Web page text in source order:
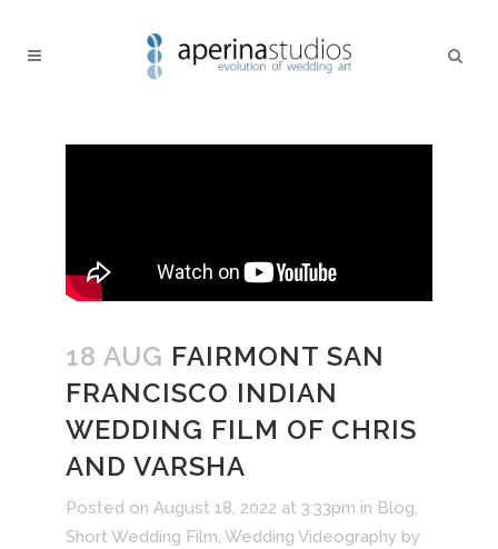
18 AUG FAIRMONT SAN
FRANCISCO INDIAN
WEDDING FILM OF CHRIS
AND VARSHA
Posted on August 18, 2022 at 3:33pm in Blog,
Short Wedding Film, Wedding Videography by